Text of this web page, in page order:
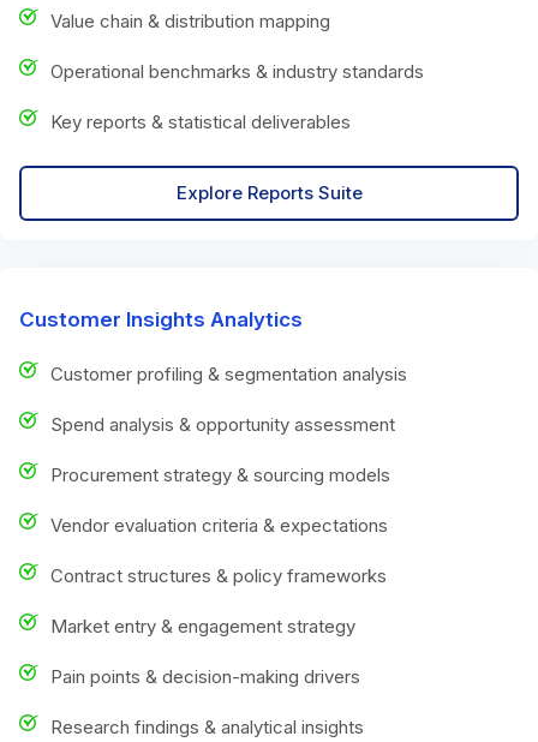
Value chain & distribution mapping
Operational benchmarks & industry standards
Key reports & statistical deliverables
Explore Reports Suite
Customer Insights Analytics
Customer profiling & segmentation analysis
Spend analysis & opportunity assessment
Procurement strategy & sourcing models
Vendor evaluation criteria & expectations
Contract structures & policy frameworks
Market entry & engagement strategy
Pain points & decision-making drivers
Research findings & analytical insights